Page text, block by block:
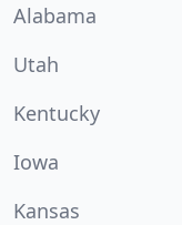
Alabama
Utah
Kentucky
Iowa
Kansas